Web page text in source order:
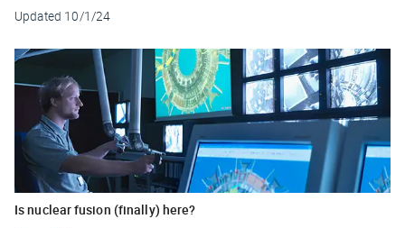
Updated 10/1/24
Is nuclear fusion (finally) here?